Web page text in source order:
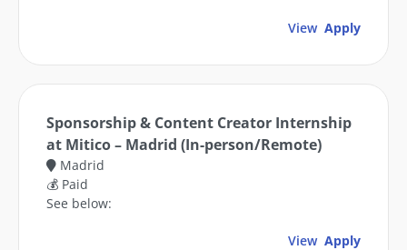
View Apply
Sponsorship & Content Creator Internship
at Mitico – Madrid (In-person/Remote)
Madrid
💰 Paid
See below:
View Apply